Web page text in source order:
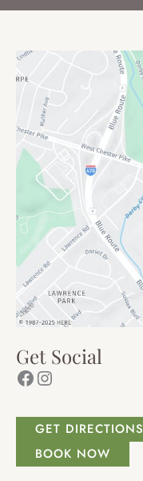
Get Social
Facebook
Instagram
GET DIRECTIONS
BOOK NOW